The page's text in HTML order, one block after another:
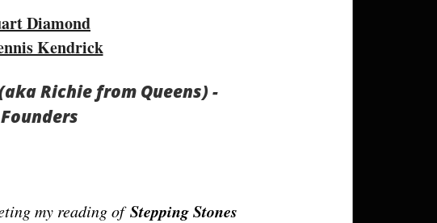
Diamond
Kendrick
Richie from Queens) -
my reading ofStepping Stones